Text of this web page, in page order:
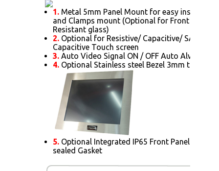
1. Metal 5mm Panel Mount for easy
and Clamps mount (Optional for Front AR
Resistant glass)
2. Optional for Resistive/ Capacitive/ SAW/ IR/
Capacitive Touch screen
3. Auto Video Signal ON / OFF Auto Always
4. Optional Stainless steel Bezel 3mm thick.
5. Optional Integrated IP65 Front Panel
sealed Gasket